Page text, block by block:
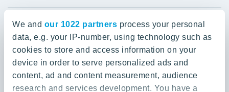
We and our 1022 partners process your personal
data, e.g. your IP-number, using technology such as
cookies to store and access information on your
device in order to serve personalized ads and
content, ad and content measurement, audience
research and services development. You have a
Careers
Investors
Sustainability
Projects and references
Media
Czechia
Estonia
Finland
Lithuania
YIT Group Head Office
Panuntie 11, PL 36, 00620 Helsinki
+358 20 433 111